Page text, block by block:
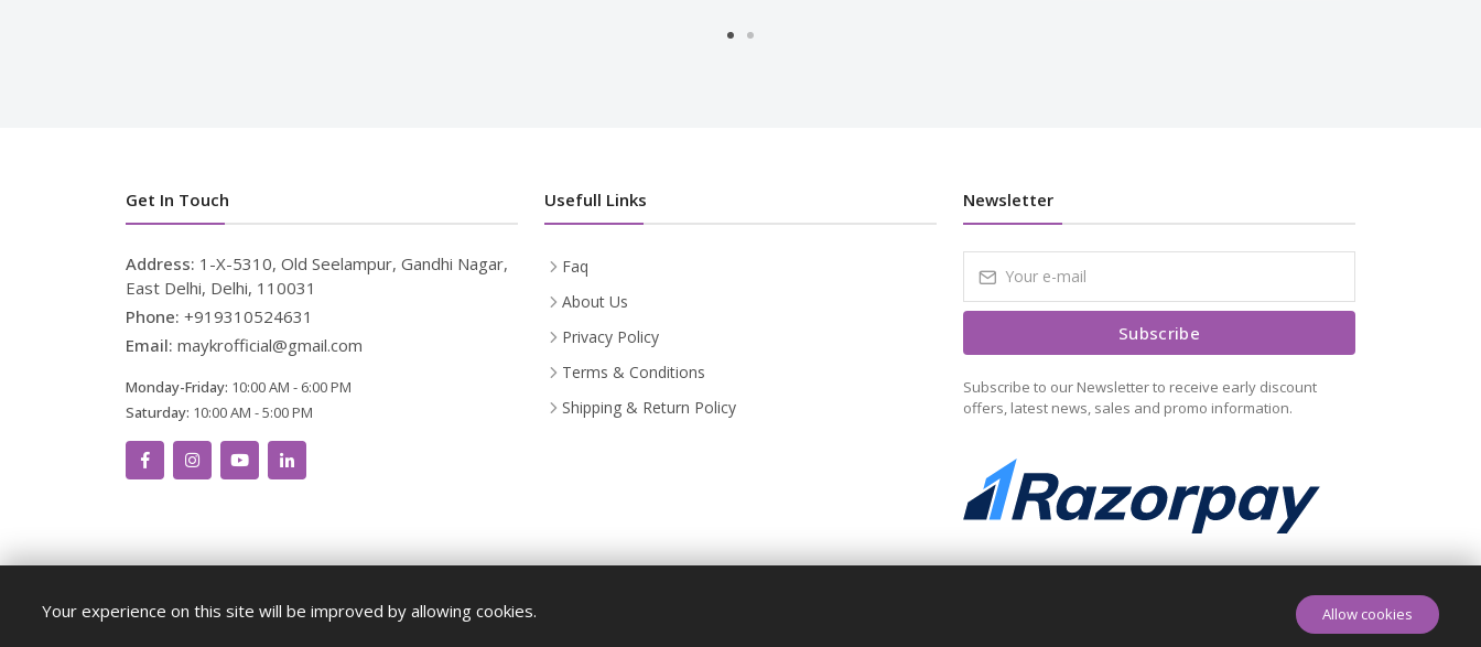
Get In Touch
Address: 1-X-5310, Old Seelampur, Gandhi Nagar,
East Delhi, Delhi, 110031
Phone: +919310524631
Email: maykrofficial@gmail.com
Monday-Friday: 10:00 AM - 6:00 PM
Saturday: 10:00 AM - 5:00 PM
Usefull Links
Faq
About Us
Privacy Policy
Terms & Conditions
Shipping & Return Policy
Newsletter
Subscribe
Subscribe to our Newsletter to receive early discount
offers, latest news, sales and promo information.
Your experience on this site will be improved by allowing cookies. Allow cookies